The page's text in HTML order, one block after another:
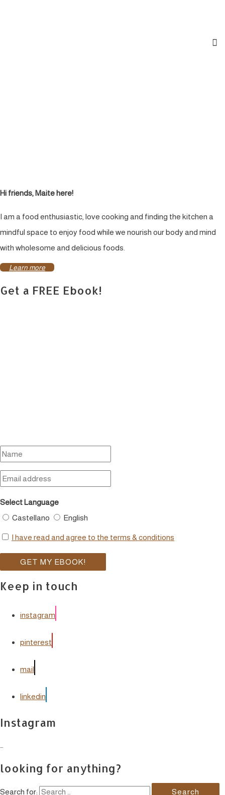
Hi friends, Maite here!
I am a food enthusiastic, love cooking and finding the kitchen a
mindful space to enjoy food while we nourish our body and mind
with wholesome and delicious foods.
Learn more
Get a FREE Ebook!
Select Language
Castellano
English
I have read and agree to the terms & conditions
Keep in touch
instagram
pinterest
mail
linkedin
Instagram
looking for anything?
Search for: